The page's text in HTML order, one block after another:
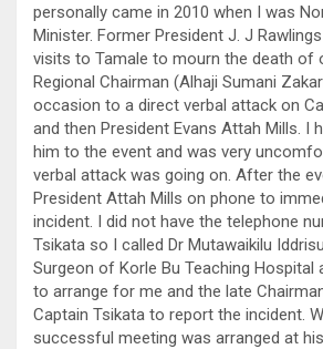
personally came in 2010 when I was
Minister. Former President J. J
visits to Tamale to mourn the death of
Regional Chairman (Alhaji Sumani
occasion to a direct verbal attack on
and then President Evans Attah Mills. I
him to the event and was very
verbal attack was going on. After the
President Attah Mills on phone to
incident. I did not have the telephone
Tsikata so I called Dr Mutawaikilu
Surgeon of Korle Bu Teaching Hospital
to arrange for me and the late
Captain Tsikata to report the incident.
successful meeting was arranged at